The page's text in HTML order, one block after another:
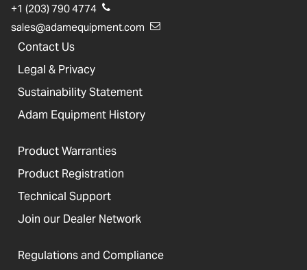
+1 (203) 790 4774
sales@adamequipment.com
Contact Us
Legal & Privacy
Sustainability Statement
Adam Equipment History
Product Warranties
Product Registration
Technical Support
Join our Dealer Network
Regulations and Compliance